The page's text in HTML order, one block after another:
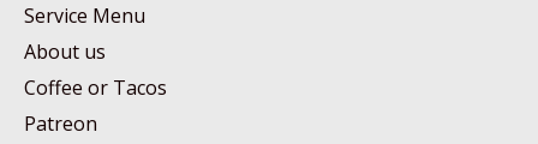
Service Menu
About us
Coffee or Tacos
Patreon